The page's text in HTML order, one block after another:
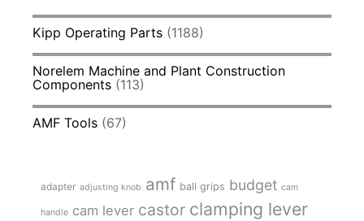
Kipp Operating Parts (1188)
Norelem Machine and Plant Construction
Components (113)
AMF Tools (67)
adapter adjusting knob amf ball grips budget cam
handle cam lever castor clamping lever